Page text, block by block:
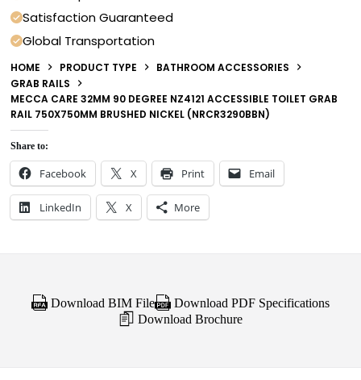
Satisfaction Guaranteed
Global Transportation
HOME PRODUCT TYPE
BATHROOM ACCESSORIES
GRAB RAILS
MECCA CARE 32MM 90 DEGREE NZ4121 ACCESSIBLE TOILET GRAB
RAIL 750X750MM BRUSHED NICKEL (NRCR3290BBN)
Share to:
Facebook X Print Email
LinkedIn X More
Download BIM File
Download PDF Specifications
Download Brochure